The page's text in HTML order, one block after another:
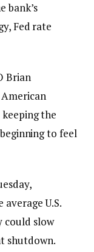
bank’s
Fed rate
Brian
the
to feel
U.S.
could slow
shutdown.